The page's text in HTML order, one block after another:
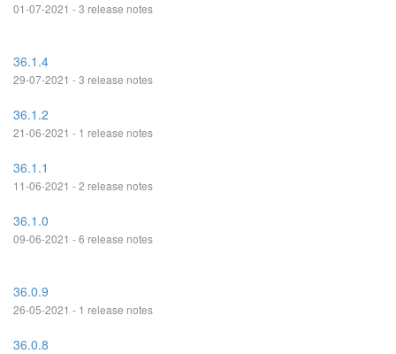
01-07-2021 - 3 release notes
36.1.4
29-07-2021 - 3 release notes
36.1.2
21-06-2021 - 1 release notes
36.1.1
11-06-2021 - 2 release notes
36.1.0
09-06-2021 - 6 release notes
36.0.9
26-05-2021 - 1 release notes
36.0.8